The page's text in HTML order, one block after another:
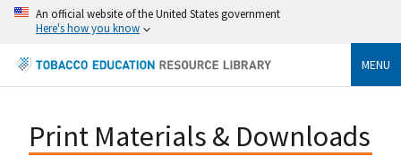
An official website of the United States government
Here's how you know
MENU
Print Materials & Downloads